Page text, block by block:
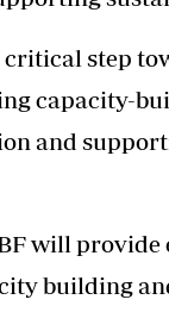
critical step
capacity-
and
will
building